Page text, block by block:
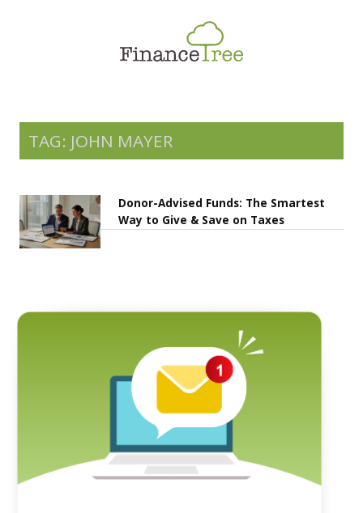
Savings & Investment
Money Management
More
TAG: JOHN MAYER
Donor-Advised Funds: The Smartest
Way to Give & Save on Taxes